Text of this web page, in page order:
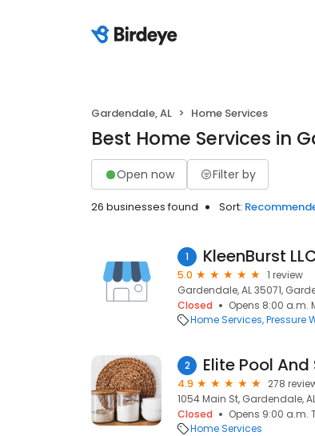
Gardendale, AL Home Services
Best Home Services in
Open now Filter by
26 businesses found Sort:
1 KleenBurst
5.0
1 review
Gardendale, AL 35071,
Closed
Opens 8:00 a.m.
Home Services Pressure
2 Elite Pool
4.9
278
1054 Main St, Gardendale,
Closed
Opens 9:00 a.m.
Home Services